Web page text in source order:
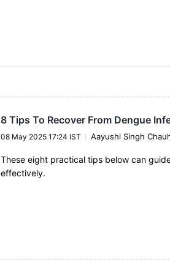
8 Tips To Recover From Dengue
08 May 2025 17:24 IST Aayushi Singh
These eight practical tips below can
effectively.